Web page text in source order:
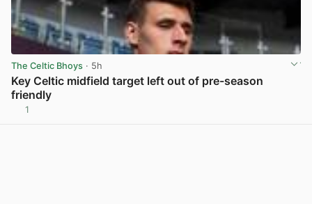
The Celtic Bhoys · 5h
Key Celtic midfield target left out of pre-season
friendly
1